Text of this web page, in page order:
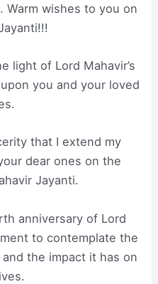
wishes to you on
light of Lord Mahavir’s
you and your loved
that I extend my
dear ones on the
Jayanti.
anniversary of Lord
to contemplate the
the impact it has on